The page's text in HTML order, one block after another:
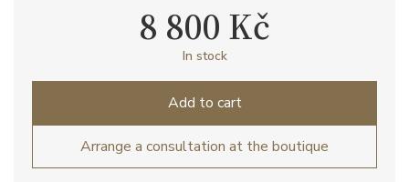
8 800 Kč
In stock
Add to cart
Arrange a consultation at the boutique